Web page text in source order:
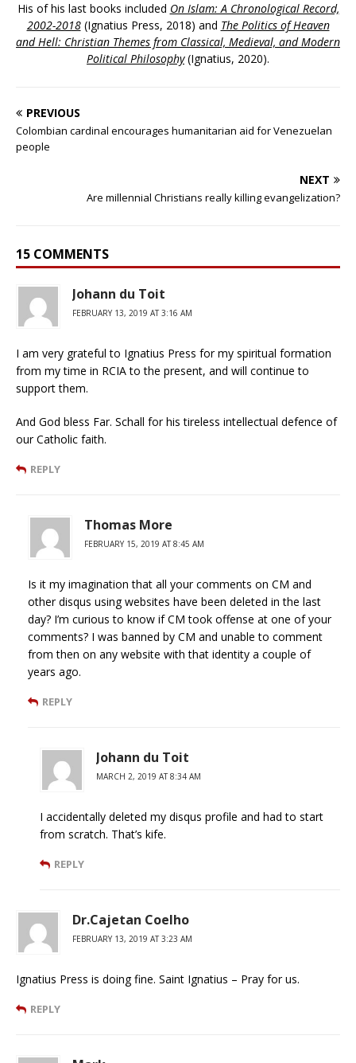
His of his last books included On Islam: A Chronological Record,
2002-2018(Ignatius Press, 2018) and The Politics of Heaven
and Hell: Christian Themes from Classical, Medieval, and Modern
Political Philosophy(Ignatius, 2020).
PREVIOUS
Colombian cardinal encourages humanitarian aid for Venezuelan
people
NEXT
Are millennial Christians really killing evangelization?
15 COMMENTS
Johann du Toit
FEBRUARY 13, 2019 AT 3:16 AM
I am very grateful to Ignatius Press for my spiritual formation
from my time in RCIA to the present, and will continue to
support them.
And God bless Far. Schall for his tireless intellectual defence of
our Catholic faith.
REPLY
Thomas More
FEBRUARY 15, 2019 AT 8:45 AM
Is it my imagination that all your comments on CM and
other disqus using websites have been deleted in the last
day? I’m curious to know if CM took offense at one of your
comments? I was banned by CM and unable to comment
from then on any website with that identity a couple of
years ago.
REPLY
Johann du Toit
MARCH 2, 2019 AT 8:34 AM
I accidentally deleted my disqus profile and had to start
from scratch. That’s kife.
REPLY
Dr.Cajetan Coelho
FEBRUARY 13, 2019 AT 3:23 AM
Ignatius Press is doing fine. Saint Ignatius – Pray for us.
REPLY